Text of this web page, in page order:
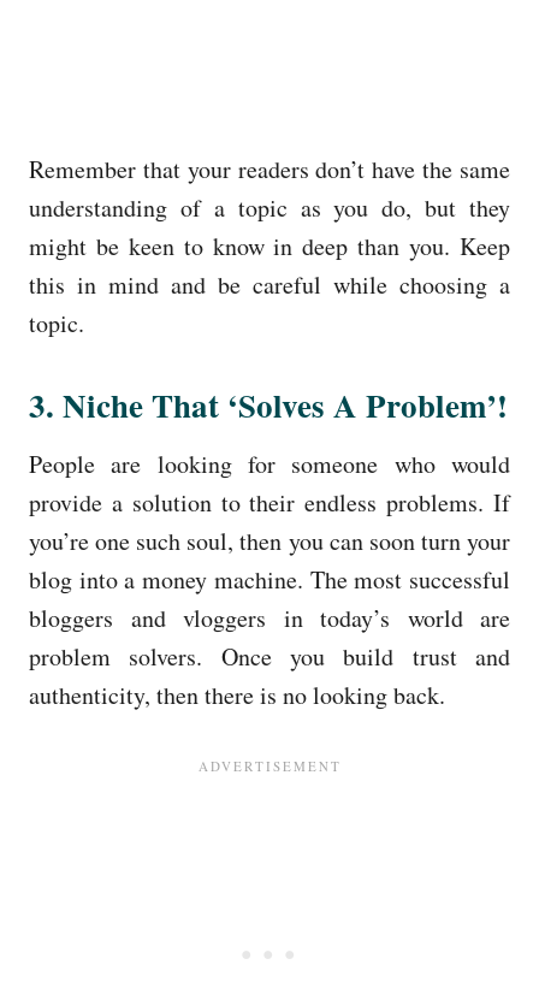
Remember that your readers don’t have the same
understanding of a topic as you do, but they
might be keen to know in deep than you. Keep
this in mind and be careful while choosing a
topic.
3. Niche That ‘Solves A Problem’!
People are looking for someone who would
provide a solution to their endless problems. If
you’re one such soul, then you can soon turn your
blog into a money machine. The most successful
bloggers and vloggers in today’s world are
problem solvers. Once you build trust and
authenticity, then there is no looking back.